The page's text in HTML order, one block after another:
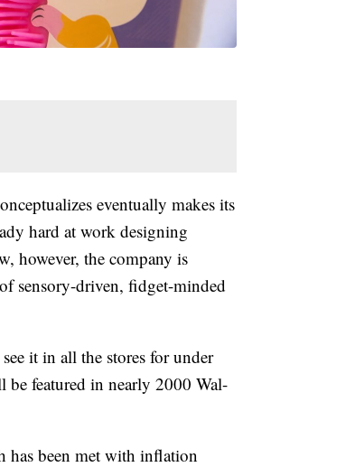
eventually makes its
hard at work designing
however, the company is
sensory-driven, fidget-minded
it in all the stores for under
featured in nearly 2000 Wal-
has been met with inflation